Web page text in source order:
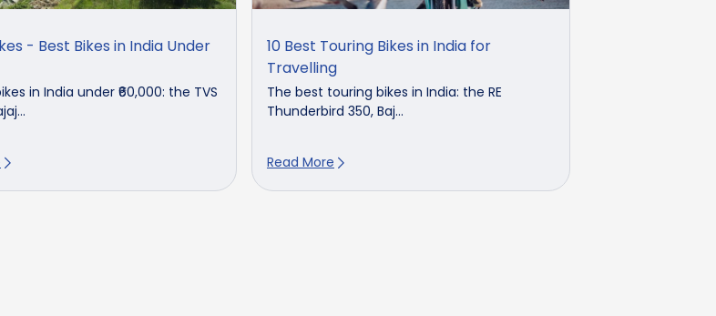
- Best Bikes in India Under
in India under ₹60,000: the TVS
10 Best Touring Bikes in India for
Travelling
The best touring bikes in India: the RE
Thunderbird 350, Baj...
Read More